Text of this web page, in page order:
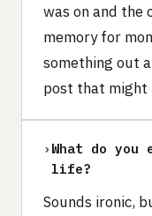
was on and the
memory for
something out
post that might
› What do you
life?
Sounds ironic,